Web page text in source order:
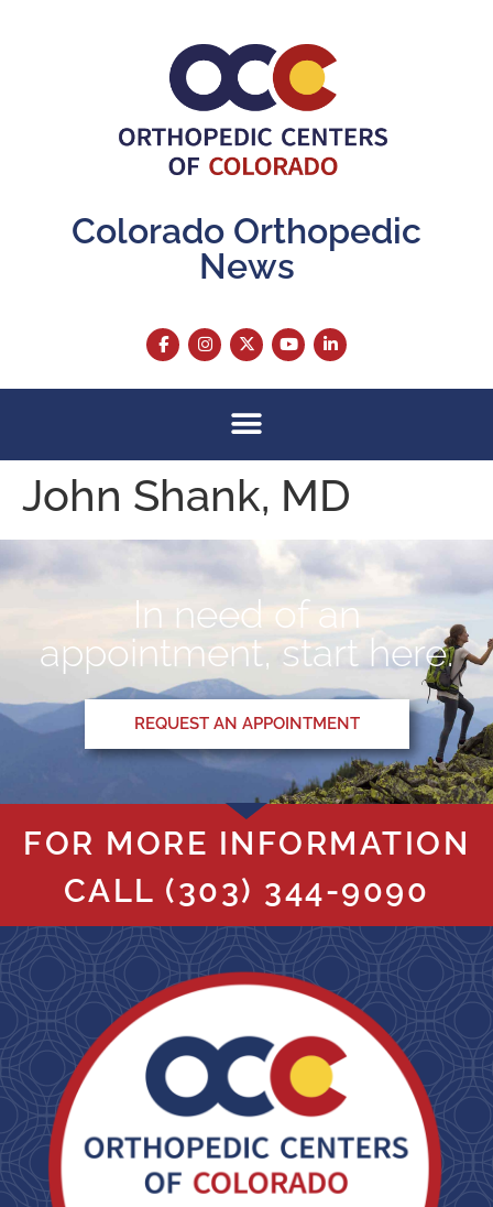
Colorado Orthopedic
News
John Shank, MD
In need of an
appointment, start here.
REQUEST AN APPOINTMENT
FOR MORE INFORMATION
CALL (303) 344-9090